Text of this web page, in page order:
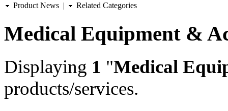
Product News | Related Categories
Medical Equipment &
Displaying 1 "Medical
products/services.